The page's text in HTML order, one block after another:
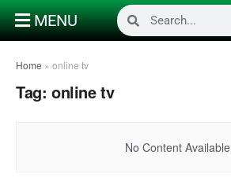
MENU
Home » online tv
Tag: online tv
No Content Available